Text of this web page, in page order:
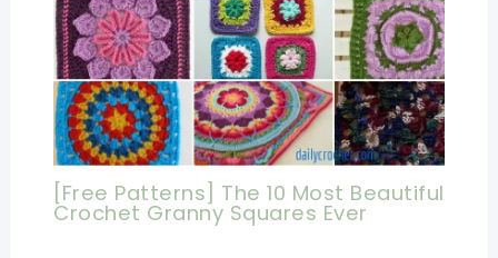
[Free Patterns] The 10 Most Beautiful
Crochet Granny Squares Ever